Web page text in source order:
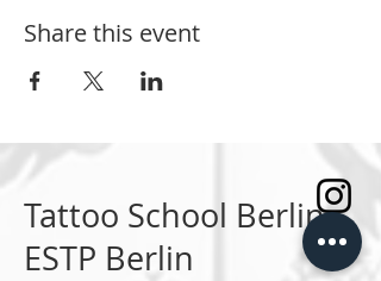
Share this event
Tattoo School Berlin
ESTP Berlin